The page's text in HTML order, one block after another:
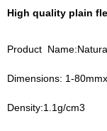
High quality plain
Product
Dimensions: 1-
Density:1.1g/cm3